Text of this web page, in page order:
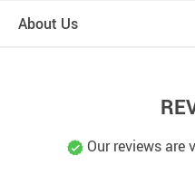
About Us
Our reviews are